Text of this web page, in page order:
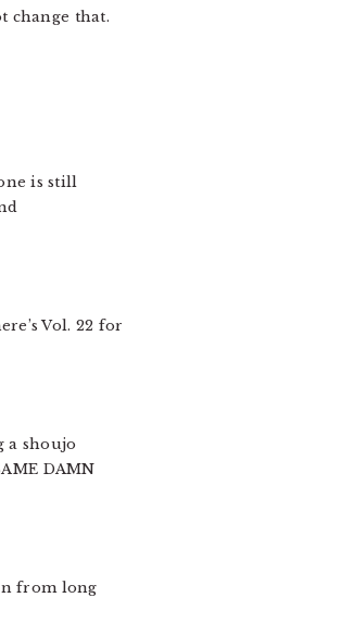
change that.
is still
Vol. 22 for
a shoujo
DAMN
from long